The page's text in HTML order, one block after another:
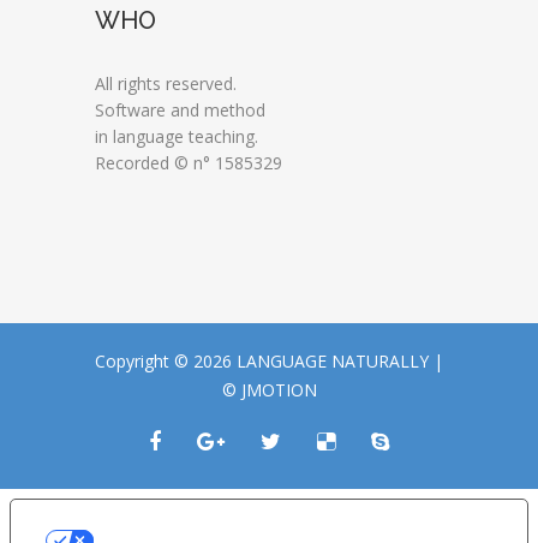
WHO
All rights reserved.
Software and method
in language teaching.
Recorded © n° 1585329
Copyright © 2026 LANGUAGE NATURALLY |
© JMOTION